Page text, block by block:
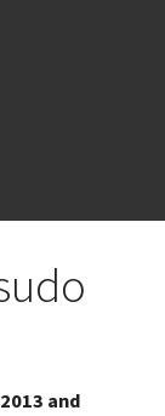
and